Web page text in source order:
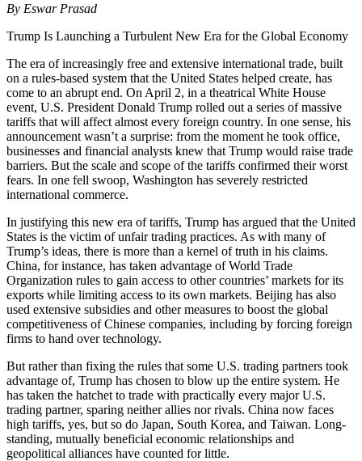
By Eswar Prasad
Trump Is Launching a Turbulent New Era for the Global Economy
The era of increasingly free and extensive international trade, built
on a rules-based system that the United States helped create, has
come to an abrupt end. On April 2, in a theatrical White House
event, U.S. President Donald Trump rolled out a series of massive
tariffs that will affect almost every foreign country. In one sense, his
announcement wasn’t a surprise: from the moment he took office,
businesses and financial analysts knew that Trump would raise trade
barriers. But the scale and scope of the tariffs confirmed their worst
fears. In one fell swoop, Washington has severely restricted
international commerce.
In justifying this new era of tariffs, Trump has argued that the United
States is the victim of unfair trading practices. As with many of
Trump’s ideas, there is more than a kernel of truth in his claims.
China, for instance, has taken advantage of World Trade
Organization rules to gain access to other countries’ markets for its
exports while limiting access to its own markets. Beijing has also
used extensive subsidies and other measures to boost the global
competitiveness of Chinese companies, including by forcing foreign
firms to hand over technology.
But rather than fixing the rules that some U.S. trading partners took
advantage of, Trump has chosen to blow up the entire system. He
has taken the hatchet to trade with practically every major U.S.
trading partner, sparing neither allies nor rivals. China now faces
high tariffs, yes, but so do Japan, South Korea, and Taiwan. Long-
standing, mutually beneficial economic relationships and
geopolitical alliances have counted for little.